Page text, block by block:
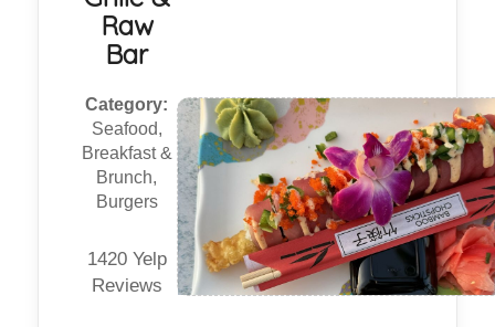
Raw
Bar
Category:
Seafood,
Breakfast &
Brunch,
Burgers
1420 Yelp
Reviews